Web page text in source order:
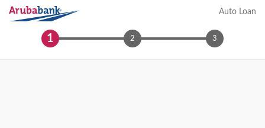
1 2 3
Auto Loan